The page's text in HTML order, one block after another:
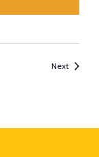
NextEvents